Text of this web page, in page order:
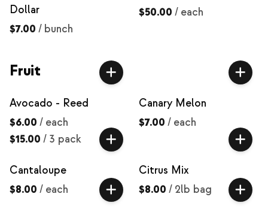
Dollar
$7.00 / bunch
$50.00 / each
Fruit
Avocado - Reed
$6.00 / each
$15.00 / 3 pack
Canary Melon
$7.00 / each
Cantaloupe
$8.00 / each
Citrus Mix
$8.00 / 2lb bag